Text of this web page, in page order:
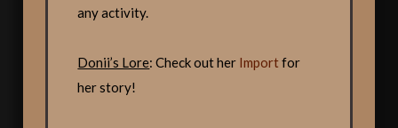
any activity.
Donii’s Lore: Check out her Importfor
her story!